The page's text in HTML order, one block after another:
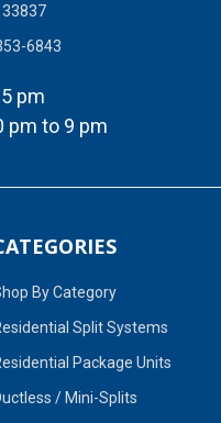
33837
6843
pm
pm to 9 pm
By Category
Split Systems
Package Units
/ Mini-Splits